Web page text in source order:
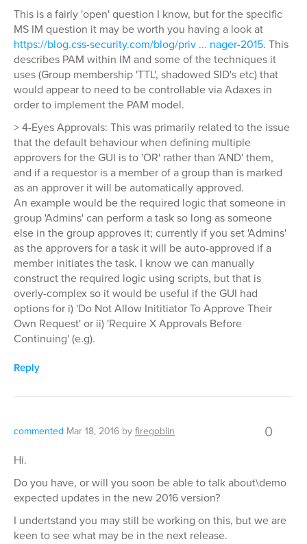
This is a fairly 'open' question I know, but for the specific
MS IM question it may be worth you having a look at
https://blog.css-security.com/blog/priv ... nager-2015. This
describes PAM within IM and some of the techniques it
uses (Group membership 'TTL', shadowed SID's etc) that
would appear to need to be controllable via Adaxes in
order to implement the PAM model.
> 4-Eyes Approvals: This was primarily related to the issue
that the default behaviour when defining multiple
approvers for the GUI is to 'OR' rather than 'AND' them,
and if a requestor is a member of a group than is marked
as an approver it will be automatically approved.
An example would be the required logic that someone in
group 'Admins' can perform a task so long as someone
else in the group approves it; currently if you set 'Admins'
as the approvers for a task it will be auto-approved if a
member initiates the task. I know we can manually
construct the required logic using scripts, but that is
overly-complex so it would be useful if the GUI had
options for i) 'Do Not Allow Inititiator To Approve Their
Own Request' or ii) 'Require X Approvals Before
Continuing' (e.g).
Reply
commented Mar 18, 2016 byfiregoblin 0
Hi.
Do you have, or will you soon be able to talk about\demo
expected updates in the new 2016 version?
I undertstand you may still be working on this, but we are
keen to see what may be in the next release.